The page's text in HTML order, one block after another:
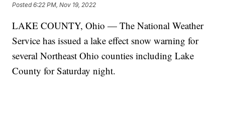
Posted6:22 PM, Nov 19, 2022
LAKE COUNTY, Ohio — The National Weather
Service has issued a lake effect snow warning for
several Northeast Ohio counties including Lake
County for Saturday night.